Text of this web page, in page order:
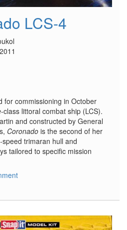
LCS-4
for commissioning in October
-class littoral combat ship (LCS).
and constructed by General
Coronado is the second of her
trimaran hull and
tailored to specific mission